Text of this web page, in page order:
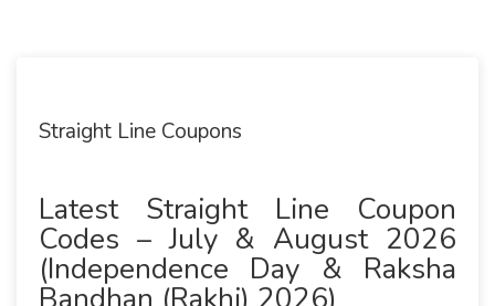
Straight Line Coupons
Latest Straight Line Coupon
Codes – July & August 2026
(Independence Day & Raksha